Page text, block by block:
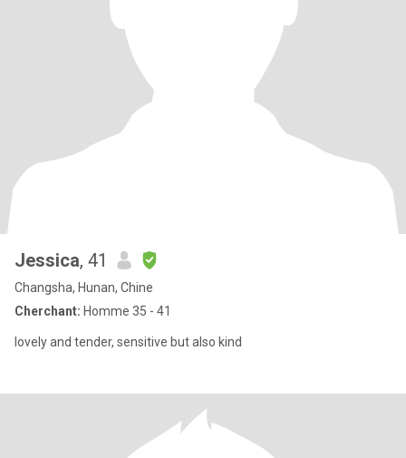
Jessica, 41
Changsha, Hunan, Chine
Cherchant: Homme 35 - 41
lovely and tender, sensitive but also kind